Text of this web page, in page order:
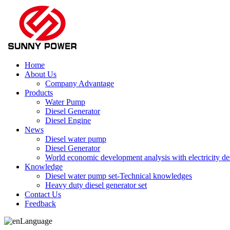
Home
About Us
Company Advantage
Products
Water Pump
Diesel Generator
Diesel Engine
News
Diesel water pump
Diesel Generator
World economic development analysis with electricity
Knowledge
Diesel water pump set-Technical knowledges
Heavy duty diesel generator set
Contact Us
Feedback
Language